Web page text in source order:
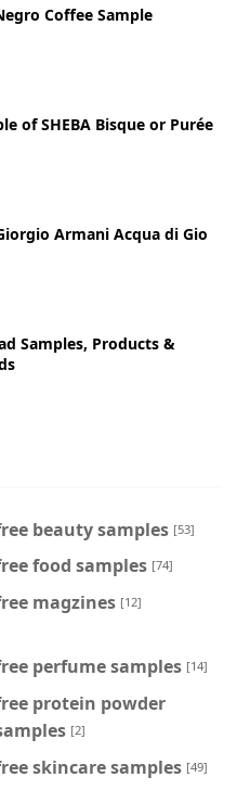
Coffee Sample
of SHEBA Bisque or Purée
Armani Acqua di Gio
Samples, Products &
beauty samples [53]
food samples [74]
magzines [12]
perfume samples [14]
protein powder
[2]
skincare samples [49]